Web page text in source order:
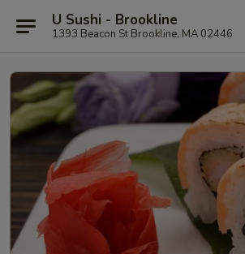
U Sushi - Brookline
1393 Beacon St Brookline, MA 02446